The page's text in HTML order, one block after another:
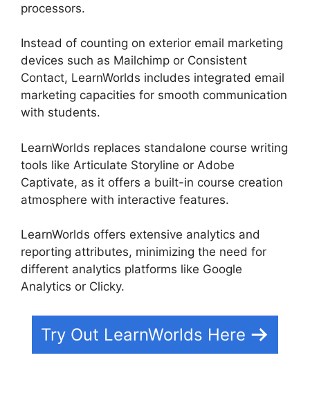
processors.
Instead of counting on exterior email marketing
devices such as Mailchimp or Consistent
Contact, LearnWorlds includes integrated email
marketing capacities for smooth communication
with students.
LearnWorlds replaces standalone course writing
tools like Articulate Storyline or Adobe
Captivate, as it offers a built-in course creation
atmosphere with interactive features.
LearnWorlds offers extensive analytics and
reporting attributes, minimizing the need for
different analytics platforms like Google
Analytics or Clicky.
Try Out LearnWorlds Here